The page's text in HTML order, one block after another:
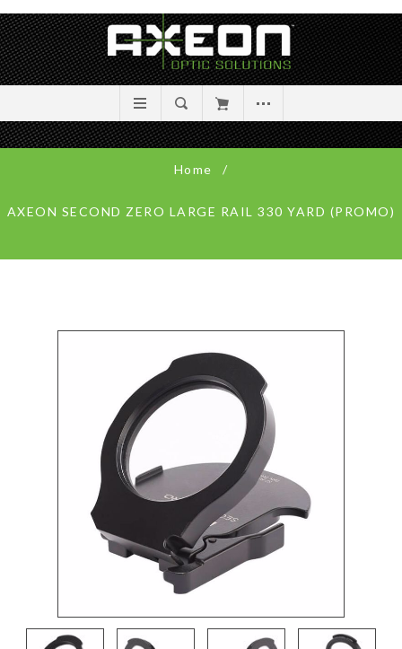
Home /
AXEON SECOND ZERO LARGE RAIL 330 YARD (PROMO)